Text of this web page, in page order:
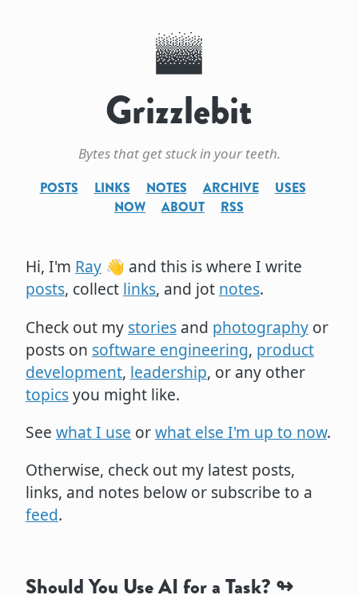
Grizzlebit
Bytes that get stuck in your teeth.
POSTS
LINKS NOTES ARCHIVE
USES
NOW
ABOUT RSS
Hi, I'm Ray 👋 and this is where I write
posts, collect links, and jot notes.
Check out my stories and photography or
posts on software engineering, product
development, leadership, or any other
topicsyou might like.
See what I use orwhat else I'm up to now.
Otherwise, check out my latest posts,
links, and notes below or subscribe to a
feed.
Should You Use AI for a Task?